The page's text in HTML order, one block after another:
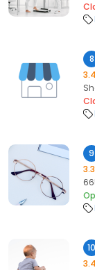
8
3.4
9
3.3
10
3.4